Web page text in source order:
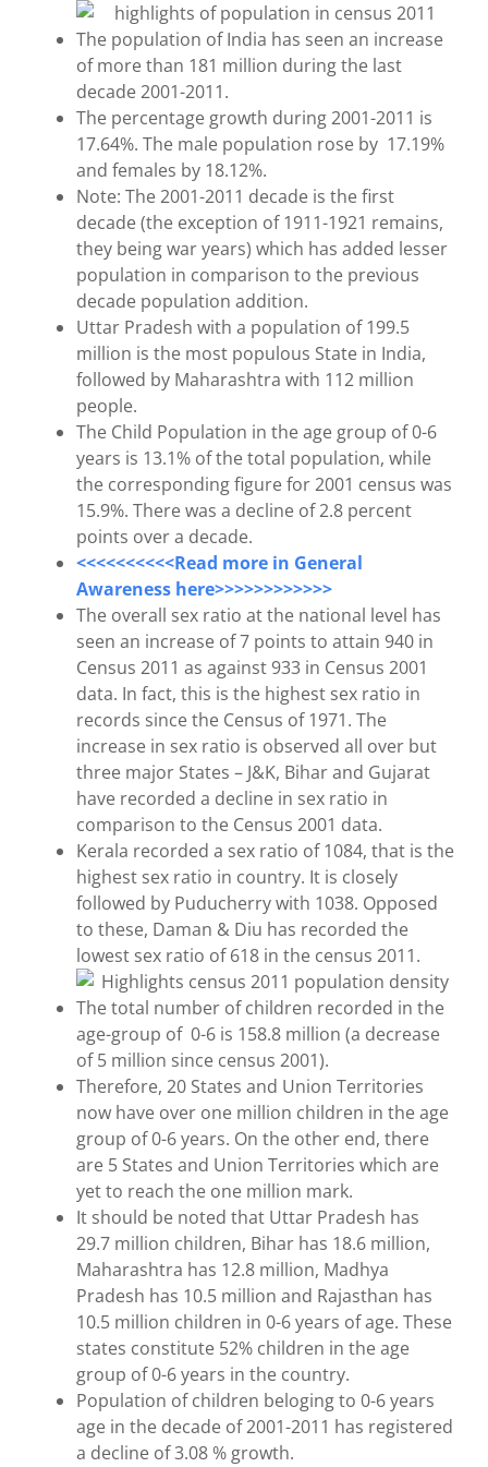
The population of India has seen an increase
of more than 181 million during the last
decade 2001-2011.
The percentage growth during 2001-2011 is
17.64%. The male population rose by 17.19%
and females by 18.12%.
Note: The 2001-2011 decade is the first
decade (the exception of 1911-1921 remains,
they being war years) which has added lesser
population in comparison to the previous
decade population addition.
Uttar Pradesh with a population of 199.5
million is the most populous State in India,
followed by Maharashtra with 112 million
people.
The Child Population in the age group of 0-6
years is 13.1% of the total population, while
the corresponding figure for 2001 census was
15.9%. There was a decline of 2.8 percent
points over a decade.
<<<<<<<<<<Read more in General
Awareness here>>>>>>>>>>>>
The overall sex ratio at the national level has
seen an increase of 7 points to attain 940 in
Census 2011 as against 933 in Census 2001
data. In fact, this is the highest sex ratio in
records since the Census of 1971. The
increase in sex ratio is observed all over but
three major States – J&K, Bihar and Gujarat
have recorded a decline in sex ratio in
comparison to the Census 2001 data.
Kerala recorded a sex ratio of 1084, that is the
highest sex ratio in country. It is closely
followed by Puducherry with 1038. Opposed
to these, Daman & Diu has recorded the
lowest sex ratio of 618 in the census 2011.
The total number of children recorded in the
age-group of 0-6 is 158.8 million (a decrease
of 5 million since census 2001).
Therefore, 20 States and Union Territories
now have over one million children in the age
group of 0-6 years. On the other end, there
are 5 States and Union Territories which are
yet to reach the one million mark.
It should be noted that Uttar Pradesh has
29.7 million children, Bihar has 18.6 million,
Maharashtra has 12.8 million, Madhya
Pradesh has 10.5 million and Rajasthan has
10.5 million children in 0-6 years of age. These
states constitute 52% children in the age
group of 0-6 years in the country.
Population of children beloging to 0-6 years
age in the decade of 2001-2011 has registered
a decline of 3.08 % growth.